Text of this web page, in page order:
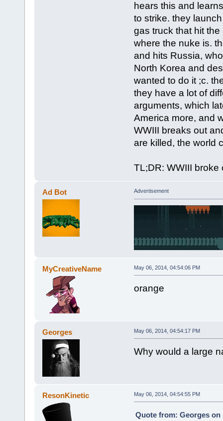
hears this and
to strike. they
gas truck that hit
where the nuke is.
and hits Russia,
North Korea and
wanted to do it ;c.
they have a lot of
arguments, which
America more, and
WWIII breaks out
are killed, the world
TL;DR: WWIII
Ad Bot Advertisement
MyCreativeName May 06, 2014, 04:54:06 PM
orange
Georges May 06, 2014, 04:54:17 PM
Why would a large
ResonKinetic May 06, 2014, 04:54:55 PM
Quote from: Georges on